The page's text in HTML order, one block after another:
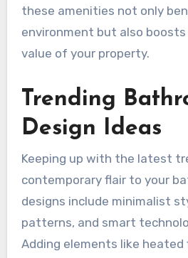
these amenities not only
environment but also
value of your property.
Trending
Design Ideas
Keeping up with the latest
contemporary flair to your
designs include minimalist
patterns, and smart
Adding elements like heated